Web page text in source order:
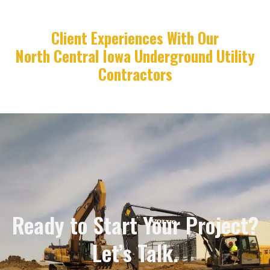
Client Experiences With Our
North Central Iowa Underground Utility
Contractors
Ready to Start Your Project?
Let’s Talk.